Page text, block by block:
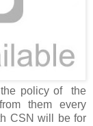
the policy of the
them every
CSN will be for